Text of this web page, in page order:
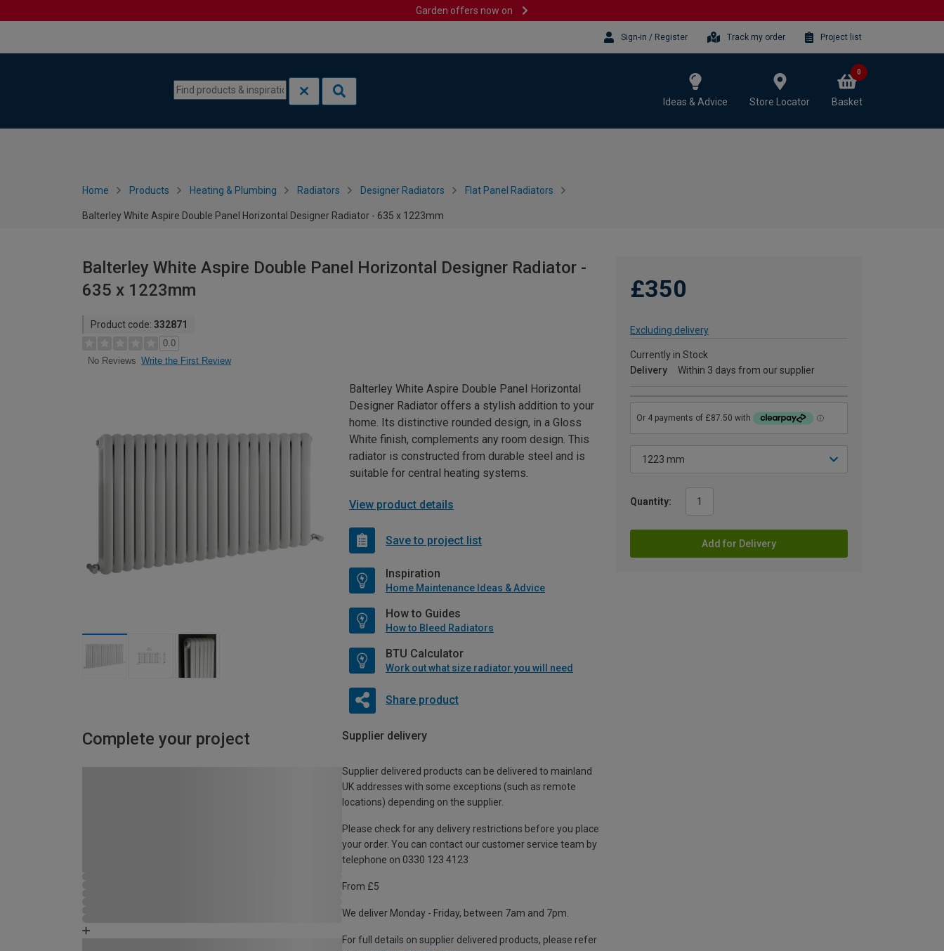
Garden offers now on
Sign-in / Register Track my order Project list
Ideas & Advice Store Locator Basket
0
Home Products Heating & Plumbing Radiators Designer Radiators Flat Panel Radiators
Balterley White Aspire Double Panel Horizontal Designer Radiator - 635 x 1223mm
Balterley White Aspire Double Panel Horizontal Designer Radiator -
635 x 1223mm
Product code: 332871
0.0
No Reviews Write the First Review
£350
Excluding delivery
Currently in Stock
Delivery
Within 3 days from our supplier
Quantity:
Add for Delivery
Balterley White Aspire Double Panel Horizontal
Designer Radiator offers a stylish addition to your
home. Its distinctive rounded design, in a Gloss
White finish, complements any room design. This
radiator is constructed from durable steel and is
suitable for central heating systems.
View product details
Save to project list
Inspiration
Home Maintenance Ideas & Advice
How to Guides
How to Bleed Radiators
BTU Calculator
Work out what size radiator you will need
Share product
Complete your project Supplier delivery
Supplier delivered products can be delivered to mainland
UK addresses with some exceptions (such as remote
locations) depending on the supplier.
Please check for any delivery restrictions before you place
your order. You can contact our customer service team by
telephone on 0330 123 4123
From £5
We deliver Monday - Friday, between 7am and 7pm.
For full details on supplier delivered products, please refer